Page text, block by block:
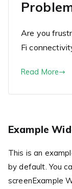
Are you
Fi
Read More
Example
This is an
by default. You
screenExample